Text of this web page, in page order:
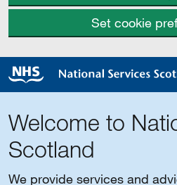
Set cookie
Welcome to
Scotland
We provide services and